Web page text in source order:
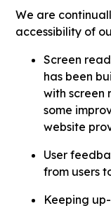
We are
accessibility of
Screen
has been
with screen
some
website
User
from users
Keeping